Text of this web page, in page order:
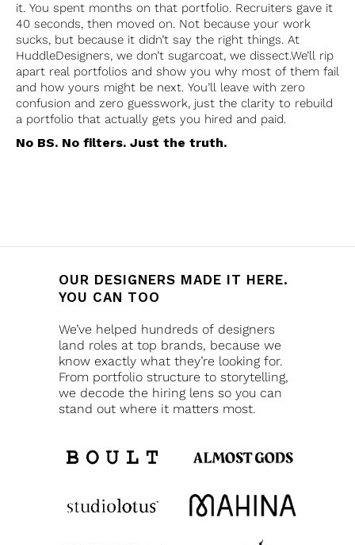
it. You spent months on that portfolio. Recruiters gave it
40 seconds, then moved on. Not because your work
sucks, but because it didn’t say the right things. At
HuddleDesigners, we don’t sugarcoat, we dissect.We’ll rip
apart real portfolios and show you why most of them fail
and how yours might be next. You’ll leave with zero
confusion and zero guesswork, just the clarity to rebuild
a portfolio that actually gets you hired and paid.
No BS. No filters. Just the truth.
OUR DESIGNERS MADE IT HERE.
YOU CAN TOO
We’ve helped hundreds of designers
land roles at top brands, because we
know exactly what they’re looking for.
From portfolio structure to storytelling,
we decode the hiring lens so you can
stand out where it matters most.